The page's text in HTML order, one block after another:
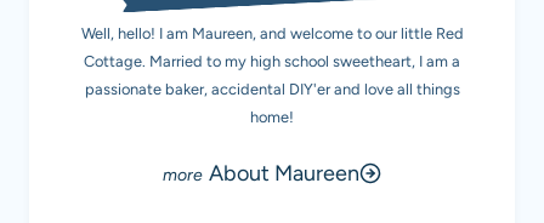
Well, hello! I am Maureen, and welcome to our little Red
Cottage. Married to my high school sweetheart, I am a
passionate baker, accidental DIY'er and love all things
home!
About Maureen